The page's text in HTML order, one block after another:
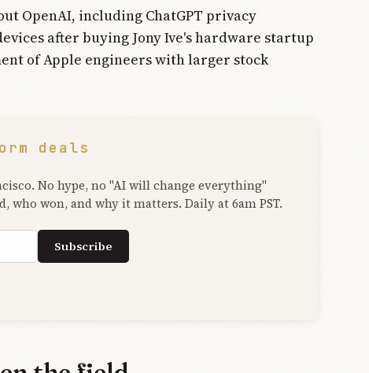
OpenAI, including ChatGPT privacy
after buying Jony Ive's hardware startup
of Apple engineers with larger stock
deals
No hype, no "AI will change everything"
who won, and why it matters. Daily at 6am PST.
Subscribe